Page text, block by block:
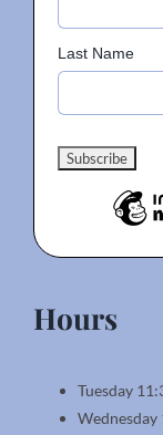
Last Name
Hours
Tuesday
Wednesday